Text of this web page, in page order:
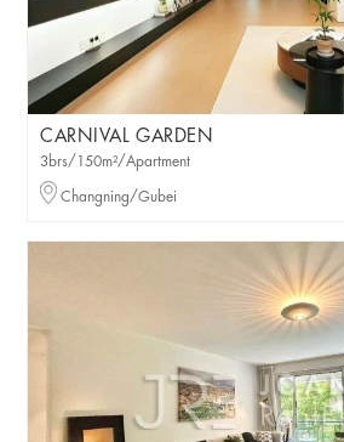
CARNIVAL GARDEN
3brs/150m²/Apartment
Changning/Gubei